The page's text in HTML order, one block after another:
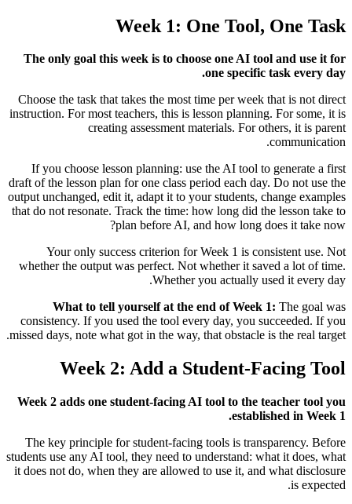
Week 1: One Tool, One Task
The only goal this week is to choose one AI tool and use it for
one specific task every day.
Choose the task that takes the most time per week that is not direct
instruction. For most teachers, this is lesson planning. For some, it is
creating assessment materials. For others, it is parent
communication.
If you choose lesson planning: use the AI tool to generate a first
draft of the lesson plan for one class period each day. Do not use the
output unchanged, edit it, adapt it to your students, change examples
that do not resonate. Track the time: how long did the lesson take to
plan before AI, and how long does it take now?
Your only success criterion for Week 1 is consistent use. Not
whether the output was perfect. Not whether it saved a lot of time.
Whether you actually used it every day.
What to tell yourself at the end of Week 1: The goal was
consistency. If you used the tool every day, you succeeded. If you
missed days, note what got in the way, that obstacle is the real target.
Week 2: Add a Student-Facing Tool
Week 2 adds one student-facing AI tool to the teacher tool you
established in Week 1.
The key principle for student-facing tools is transparency. Before
students use any AI tool, they need to understand: what it does, what
it does not do, when they are allowed to use it, and what disclosure
is expected.